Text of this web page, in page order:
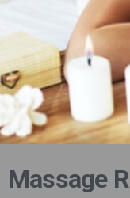
Massage